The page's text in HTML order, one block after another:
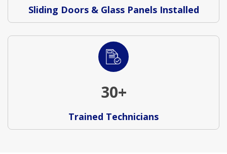
Sliding Doors & Glass Panels Installed
30+
Trained Technicians